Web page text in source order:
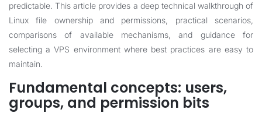
predictable. This article provides a deep technical walkthrough of
Linux file ownership and permissions, practical scenarios,
comparisons of available mechanisms, and guidance for
selecting a VPS environment where best practices are easy to
maintain.
Fundamental concepts: users,
groups, and permission bits